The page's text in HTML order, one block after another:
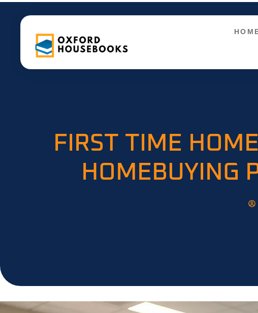
FIRST TIME
HOMEBUYING